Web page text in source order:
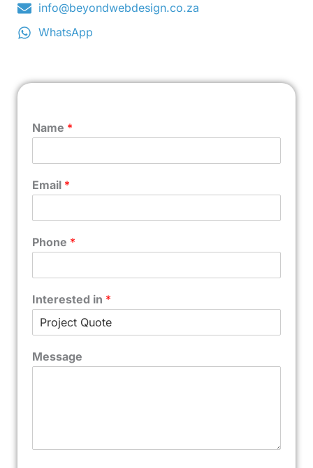
info@beyondwebdesign.co.za
WhatsApp
Name *
Email *
Phone *
Interested in *
Message